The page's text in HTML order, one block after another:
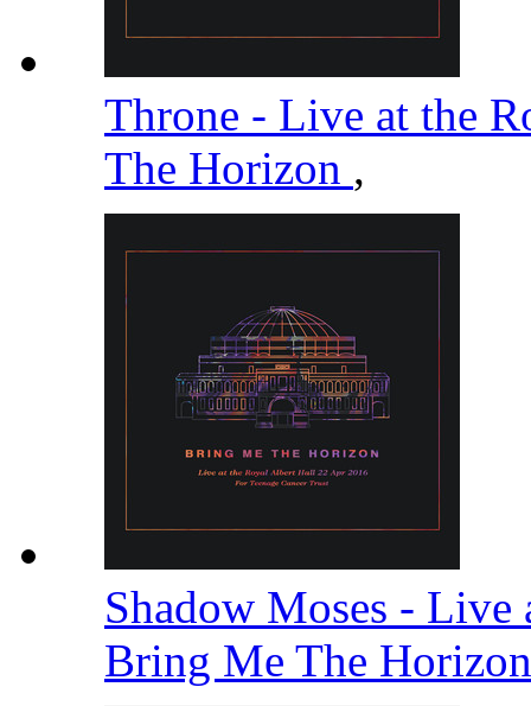
Throne - Live at the
The Horizon ,
Shadow Moses -
Bring Me The